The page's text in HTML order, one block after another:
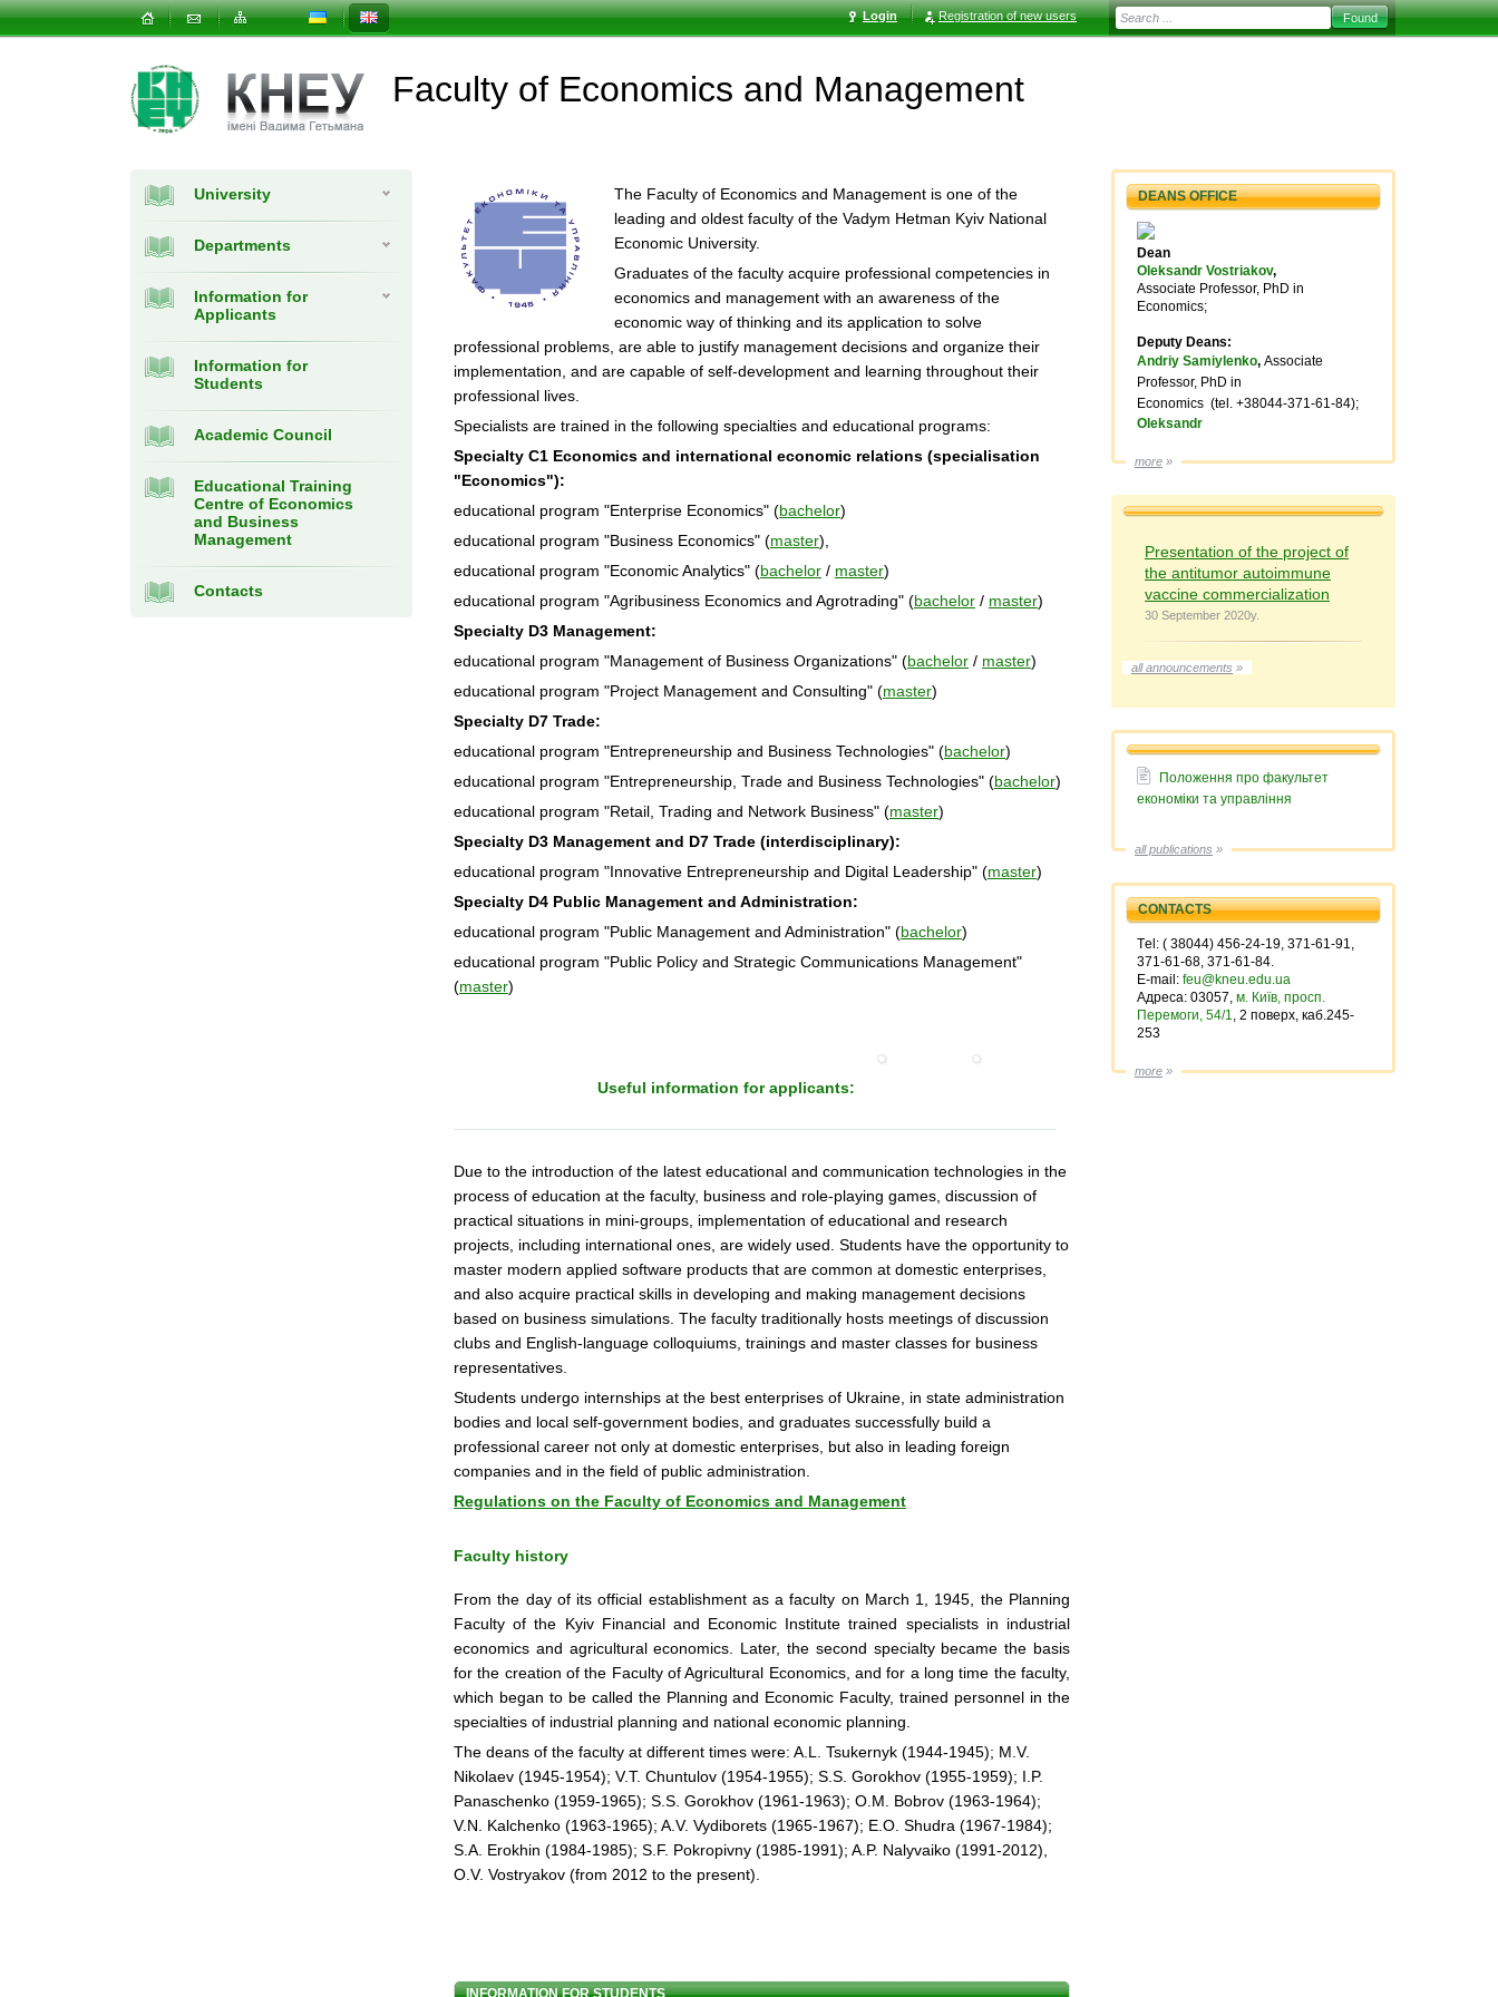
Login Registration of new users
Faculty of Economics and Management
University
Departments
Information for
Applicants
Information for
Students
Academic Council
Educational Training
Centre of Economics
and Business
Management
Contacts
The Faculty of Economics and Management is one of the
leading and oldest faculty of the Vadym Hetman Kyiv National
Economic University.
Graduates of the faculty acquire professional competencies in
economics and management with an awareness of the
economic way of thinking and its application to solve
professional problems, are able to justify management decisions and organize their
implementation, and are capable of self-development and learning throughout their
professional lives.
Specialists are trained in the following specialties and educational programs:
Specialty C1 Economics and international economic relations (specialisation
"Economics"):
educational program "Enterprise Economics" (bachelor)
educational program "Business Economics" (master),
educational program "Economic Analytics" (bachelor / master)
educational program "Agribusiness Economics and Agrotrading" (bachelor / master)
Specialty D3 Management:
educational program "Management of Business Organizations" (bachelor / master)
educational program "Project Management and Consulting" (master)
Specialty D7 Trade:
educational program "Entrepreneurship and Business Technologies" (bachelor)
educational program "Entrepreneurship, Trade and Business Technologies" (bachelor)
educational program "Retail, Trading and Network Business" (master)
Specialty D3 Management and D7 Trade (interdisciplinary):
educational program "Innovative Entrepreneurship and Digital Leadership" (master)
Specialty D4 Public Management and Administration:
educational program "Public Management and Administration" (bachelor)
educational program "Public Policy and Strategic Communications Management"
(master)
Useful information for applicants:
Due to the introduction of the latest educational and communication technologies in the
process of education at the faculty, business and role-playing games, discussion of
practical situations in mini-groups, implementation of educational and research
projects, including international ones, are widely used. Students have the opportunity to
master modern applied software products that are common at domestic enterprises,
and also acquire practical skills in developing and making management decisions
based on business simulations. The faculty traditionally hosts meetings of discussion
clubs and English-language colloquiums, trainings and master classes for business
representatives.
Students undergo internships at the best enterprises of Ukraine, in state administration
bodies and local self-government bodies, and graduates successfully build a
professional career not only at domestic enterprises, but also in leading foreign
companies and in the field of public administration.
Regulations on the Faculty of Economics and Management
Faculty history
From the day of its official establishment as a faculty on March 1, 1945, the Planning
Faculty of the Kyiv Financial and Economic Institute trained specialists in industrial
economics and agricultural economics. Later, the second specialty became the basis
for the creation of the Faculty of Agricultural Economics, and for a long time the faculty,
which began to be called the Planning and Economic Faculty, trained personnel in the
specialties of industrial planning and national economic planning.
The deans of the faculty at different times were: A.L. Tsukernyk (1944-1945); M.V.
Nikolaev (1945-1954); V.T. Chuntulov (1954-1955); S.S. Gorokhov (1955-1959); I.P.
Panaschenko (1959-1965); S.S. Gorokhov (1961-1963); O.M. Bobrov (1963-1964);
V.N. Kalchenko (1963-1965); A.V. Vydiborets (1965-1967); E.O. Shudra (1967-1984);
S.A. Erokhin (1984-1985); S.F. Pokropivny (1985-1991); A.P. Nalyvaiko (1991-2012),
O.V. Vostryakov (from 2012 to the present).
INFORMATION FOR STUDENTS
DEANS OFFICE
Dean
Oleksandr Vostriakov,
Associate Professor, PhD in
Economics;
Deputy Deans:
Andriy Samiylenko, Associate
Professor, PhD in
Economics (tel. +38044-371-61-84);
Oleksandr
more »
Presentation of the project of
the antitumor autoimmune
vaccine commercialization
30 September 2020y.
all announcements »
Положення про факультет
економiки та управлiння
all publications »
CONTACTS
Тel: ( 38044) 456-24-19, 371-61-91,
371-61-68, 371-61-84.
E-mail: feu@kneu.edu.ua
Адреса: 03057, м. Київ, просп.
Перемоги, 54/1, 2 поверх, каб.245-
253
more »